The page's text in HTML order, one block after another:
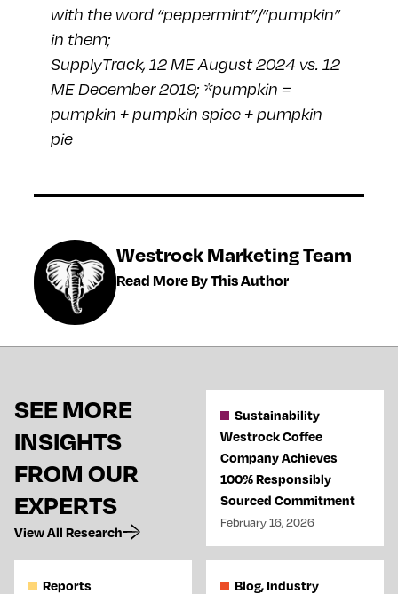
with the word “peppermint”/”pumpkin”
in them;
SupplyTrack, 12 ME August 2024 vs. 12
ME December 2019; *pumpkin =
pumpkin + pumpkin spice + pumpkin
pie
Westrock Marketing Team
Read More By This Author
SEE MORE
INSIGHTS
FROM OUR
EXPERTS
View All Research
Sustainability
Westrock Coffee
Company Achieves
100% Responsibly
Sourced Commitment
February 16, 2026
Reports
Blog, Industry